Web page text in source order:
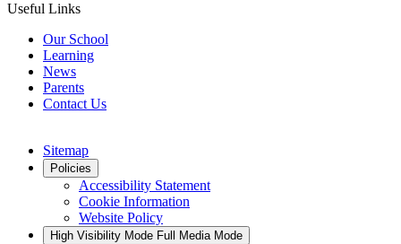
Useful Links
Our School
Learning
News
Parents
Contact Us
Sitemap
Policies
Accessibility Statement
Cookie Information
Website Policy
High Visibility Mode Full Media Mode